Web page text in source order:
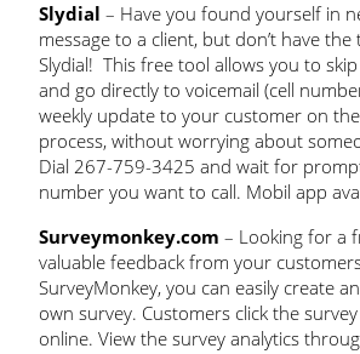
Slydial – Have you found yourself in
message to a client, but don’t have the
Slydial! This free tool allows you to
and go directly to voicemail (cell
weekly update to your customer on
process, without worrying about
Dial 267-759-3425 and wait for
number you want to call. Mobil app
Surveymonkey.com – Looking for a
valuable feedback from your
SurveyMonkey, you can easily create
own survey. Customers click the
online. View the survey analytics